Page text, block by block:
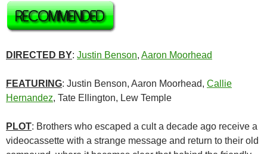
DIRECTED BY: Justin Benson, Aaron Moorhead
FEATURING: Justin Benson, Aaron Moorhead, Callie
Hernandez, Tate Ellington, Lew Temple
PLOT: Brothers who escaped a cult a decade ago receive a
videocassette with a strange message and return to their old